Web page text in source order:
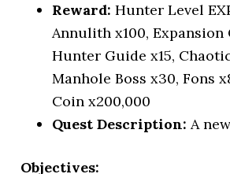
Reward: Hunter Level
Annulith x100, Expansion
Hunter Guide x15,
Manhole Boss x30, Fons
Coin x200,000
Quest Description: A
Objectives: